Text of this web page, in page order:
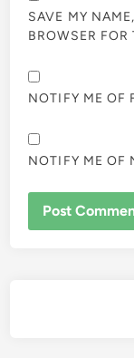
SAVE MY
BROWSER
NOTIFY ME OF
NOTIFY ME OF